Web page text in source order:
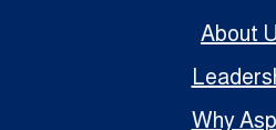
About
Why